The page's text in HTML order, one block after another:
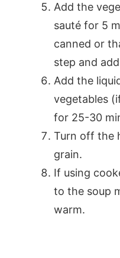
Add the
sauté for 5
canned or
step and
Add the
vegetables
for 25-30
Turn off the
grain.
If using
to the soup
warm.